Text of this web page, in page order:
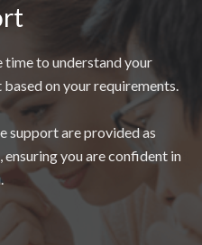
time to understand your
on your requirements.
support are provided as
you are confident in